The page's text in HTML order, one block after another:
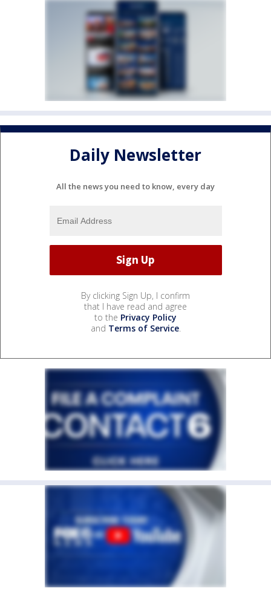
Daily Newsletter
All the news you need to know, every day
By clicking Sign Up, I confirm
that I have read and agree
to the Privacy Policy
and Terms of Service.